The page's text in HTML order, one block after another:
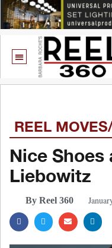
REEL
Nice Shoes
Liebowitz
By Reel 360